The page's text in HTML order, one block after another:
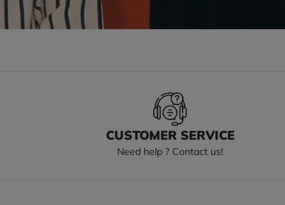
CUSTOMER SERVICE
Need help ? Contact us!